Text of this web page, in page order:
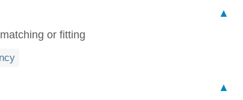
▲
or fitting
▲